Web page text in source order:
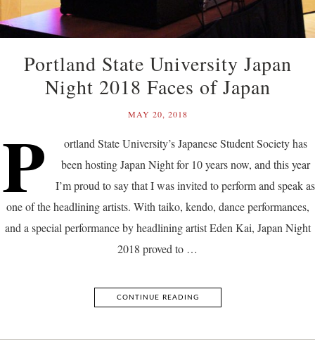
Portland State University Japan
Night 2018 Faces of Japan
MAY 20, 2018
P
ortland State University’s Japanese Student Society has
been hosting Japan Night for 10 years now, and this year
I’m proud to say that I was invited to perform and speak as
one of the headlining artists. With taiko, kendo, dance performances,
and a special performance by headlining artist Eden Kai, Japan Night
2018 proved to …
CONTINUE READING